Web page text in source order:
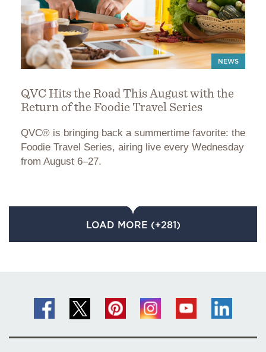
NEWS
QVC Hits the Road This August with the
Return of the Foodie Travel Series
QVC® is bringing back a summertime favorite: the
Foodie Travel Series, airing live every Wednesday
from August 6–27.
LOAD MORE (+281)